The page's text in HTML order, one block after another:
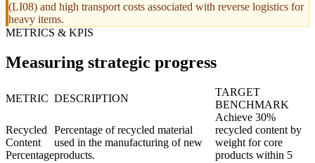
(LI08) and high transport costs associated with reverse logistics for
heavy items.
METRICS & KPIS
Measuring strategic progress
METRIC DESCRIPTION
TARGET
BENCHMARK
Recycled
Content
Percentage
Percentage of recycled material
used in the manufacturing of new
products.
Achieve 30%
recycled content by
weight for core
products within 5